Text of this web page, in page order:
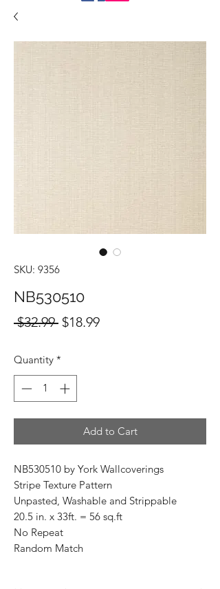
SKU: 9356
NB530510
$32.99 Regular
$18.99Sale
Quantity *
Add to Cart
NB530510 by York Wallcoverings
Stripe Texture Pattern
Unpasted, Washable and Strippable
20.5 in. x 33ft. = 56 sq.ft
No Repeat
Random Match